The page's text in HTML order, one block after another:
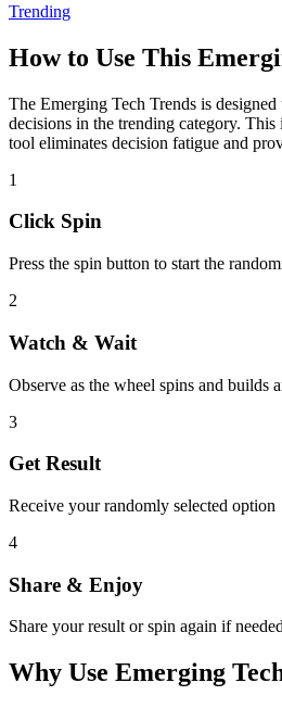
Trending
How to Use This
The Emerging Tech Trends is
decisions in the trending category. This
tool eliminates decision fatigue and
1
Click Spin
Press the spin button to start the
2
Watch & Wait
Observe as the wheel spins and builds
3
Get Result
Receive your randomly selected option
4
Share & Enjoy
Share your result or spin again if
Why Use Emerging